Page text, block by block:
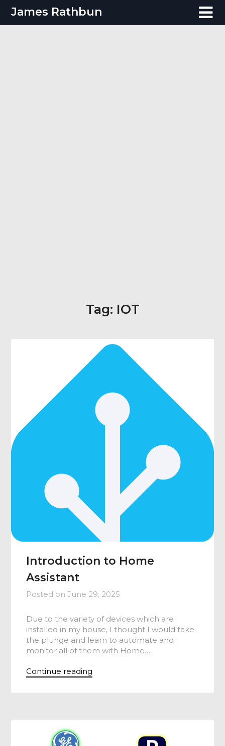
SkipJames Rathbun
Tag: IOT
Introduction to Home
Assistant
Posted onJune 29, 2025
Due to the variety of devices which are
installed in my house, I thought I would take
the plunge and learn to automate and
monitor all of them with Home…
Continue reading